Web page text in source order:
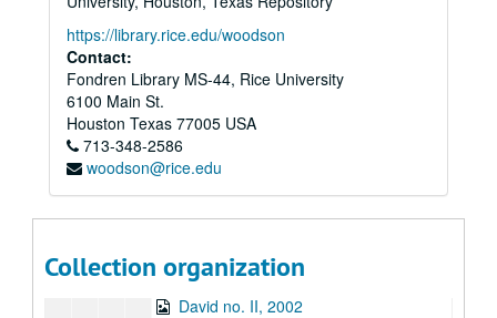
https://library.rice.edu/woodson
Contact:
Fondren Library MS-44, Rice University
6100 Main St.
Houston Texas 77005 USA
713-348-2586
woodson@rice.edu
Collection organization
Live, 1994-01
"The Friedens Angel" (2), 1994
"Howl...A Farewell Compilation of Unreleased Songs", 1994
Amsterdam, 1995
Live at Ons Huis, West Tershelling, 1999-01-10
David no. I, 2002-06-26
David no. II, 2002